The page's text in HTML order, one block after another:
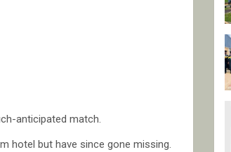
anticipated match.
hotel but have since gone missing.